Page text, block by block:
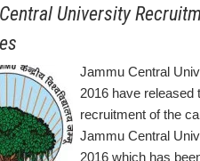
University
Jammu Central
2016 have released
recruitment of the
Jammu Central
2016 which has